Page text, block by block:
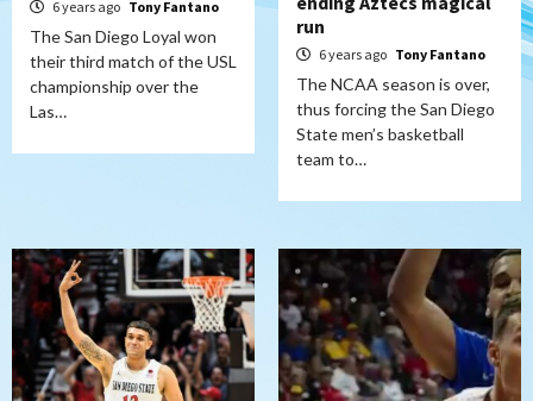
6 years ago Tony Fantano
The San Diego Loyal won
their third match of the USL
championship over the
Las…
run
6 years ago Tony Fantano
The NCAA season is over,
thus forcing the San Diego
State men’s basketball
team to…